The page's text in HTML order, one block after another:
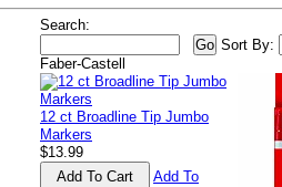
Search:
Sort By:
Faber-Castell
12 ct Broadline Tip Jumbo
Markers
$13.99
Add To